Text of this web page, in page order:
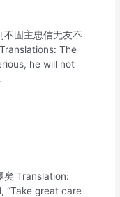
不固主忠信无友不
The
he will not
矣 Translation:
“Take great care